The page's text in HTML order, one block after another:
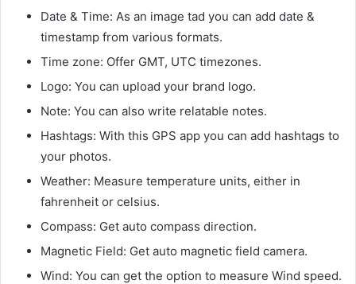
Date & Time: As an image tad you can add date &
timestamp from various formats.
Time zone: Offer GMT, UTC timezones.
Logo: You can upload your brand logo.
Note: You can also write relatable notes.
Hashtags: With this GPS app you can add hashtags to
your photos.
Weather: Measure temperature units, either in
fahrenheit or celsius.
Compass: Get auto compass direction.
Magnetic Field: Get auto magnetic field camera.
Wind: You can get the option to measure Wind speed.